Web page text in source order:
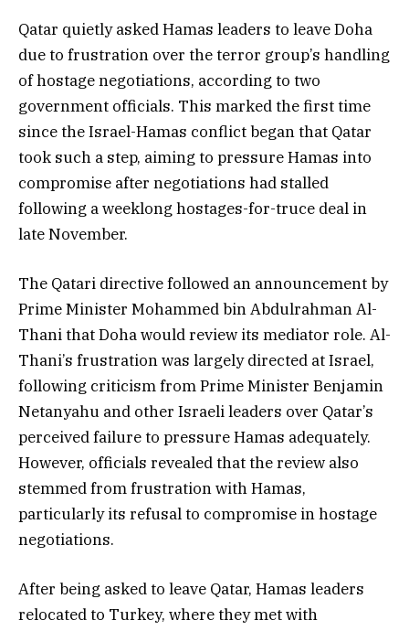
Qatar quietly asked Hamas leaders to leave Doha
due to frustration over the terror group’s handling
of hostage negotiations, according to two
government officials. This marked the first time
since the Israel-Hamas conflict began that Qatar
took such a step, aiming to pressure Hamas into
compromise after negotiations had stalled
following a weeklong hostages-for-truce deal in
late November.
The Qatari directive followed an announcement by
Prime Minister Mohammed bin Abdulrahman Al-
Thani that Doha would review its mediator role. Al-
Thani’s frustration was largely directed at Israel,
following criticism from Prime Minister Benjamin
Netanyahu and other Israeli leaders over Qatar’s
perceived failure to pressure Hamas adequately.
However, officials revealed that the review also
stemmed from frustration with Hamas,
particularly its refusal to compromise in hostage
negotiations.
After being asked to leave Qatar, Hamas leaders
relocated to Turkey, where they met with